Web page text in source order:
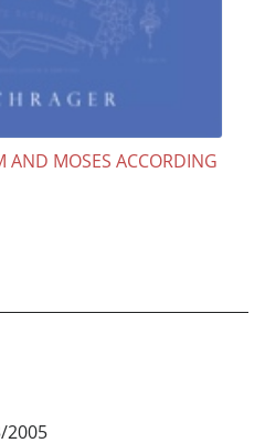
AND MOSES ACCORDING
2005